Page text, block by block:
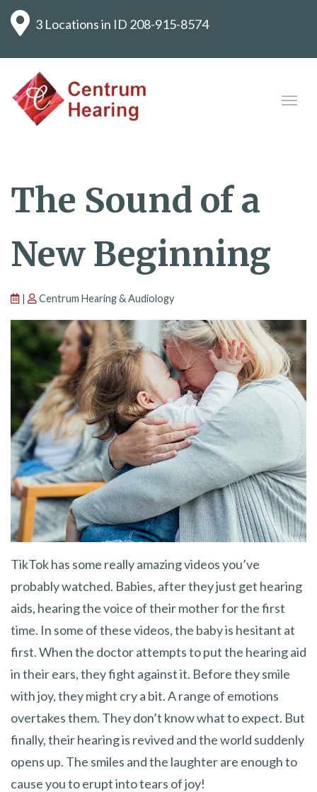
3 Locations in ID 208-915-8574
The Sound of a
New Beginning
| Centrum Hearing & Audiology
TikTok has some really amazing videos you’ve
probably watched. Babies, after they just get hearing
aids, hearing the voice of their mother for the first
time. In some of these videos, the baby is hesitant at
first. When the doctor attempts to put the hearing aid
in their ears, they fight against it. Before they smile
with joy, they might cry a bit. A range of emotions
overtakes them. They don’t know what to expect. But
finally, their hearing is revived and the world suddenly
opens up. The smiles and the laughter are enough to
cause you to erupt into tears of joy!